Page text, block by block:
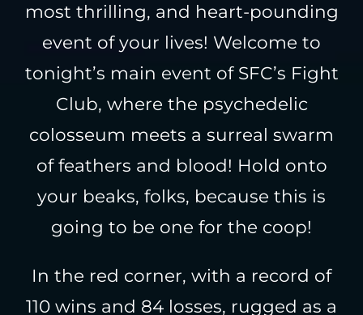
most thrilling, and heart-pounding
event of your lives! Welcome to
tonight’s main event of SFC’s Fight
Club, where the psychedelic
colosseum meets a surreal swarm
of feathers and blood! Hold onto
your beaks, folks, because this is
going to be one for the coop!
In the red corner, with a record of
110 wins and 84 losses, rugged as a